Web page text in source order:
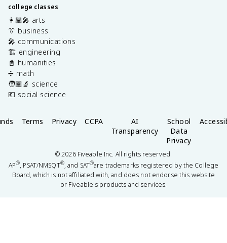
college classes
👩🏽‍🎤 arts
👔 business
🎤 communications
🏗️ engineering
📓 humanities
➗ math
🧑🏽‍🔬 science
💶 social science
Terms Privacy CCPA
AI
Transparency
School
Data
Privacy
©2026Fiveable Inc. All rights reserved.
AP®, PSAT/NMSQT®, and SAT®are trademarks registered by the College
Board, which is not affiliated with, and does not endorse this website
or Fiveable's products and services.